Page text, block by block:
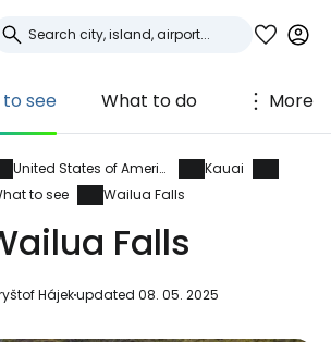
see What to do More
United States of America
Kauai
to see
Wailua Falls
Falls
Hájekupdated 08. 05. 2025
to Cestee
travel community
Continue with Google